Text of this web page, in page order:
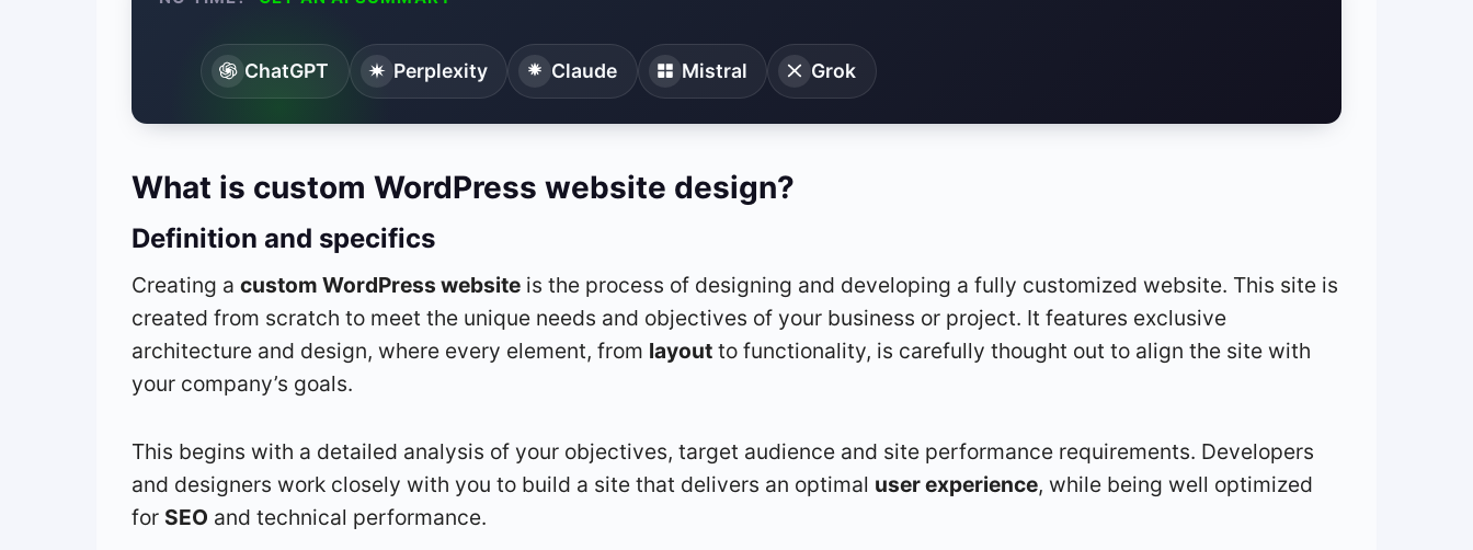
ChatGPT Perplexity Claude Mistral Grok
What is custom WordPress website design?
Definition and specifics
Creating a custom WordPress website is the process of designing and developing a fully customized website. This site is
created from scratch to meet the unique needs and objectives of your business or project. It features exclusive
architecture and design, where every element, from layout to functionality, is carefully thought out to align the site with
your company’s goals.
This begins with a detailed analysis of your objectives, target audience and site performance requirements. Developers
and designers work closely with you to build a site that delivers an optimal user experience, while being well optimized
for SEO and technical performance.